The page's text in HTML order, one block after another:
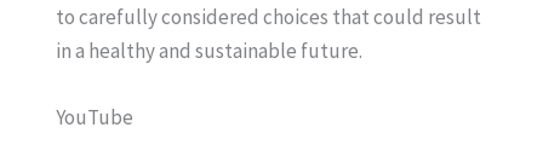
to carefully considered choices that could result
in a healthy and sustainable future.
YouTube